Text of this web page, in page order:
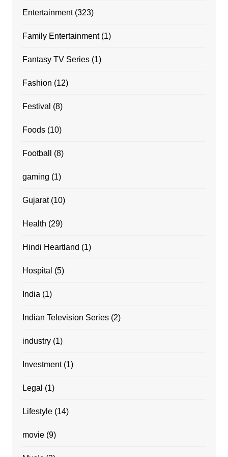
Entertainment(323)
Family Entertainment(1)
Fantasy TV Series(1)
Fashion (12)
Festival (8)
Foods(10)
Football (8)
gaming (1)
Gujarat(10)
Health (29)
Hindi Heartland (1)
Hospital (5)
India (1)
Indian Television Series(2)
industry(1)
Investment(1)
Legal (1)
Lifestyle(14)
movie(9)